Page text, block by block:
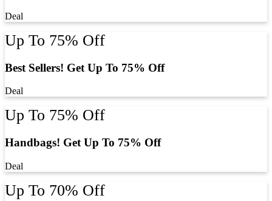
Deal
Up To 75% Off
Best Sellers! Get Up To 75% Off
Deal
Up To 75% Off
Handbags! Get Up To 75% Off
Deal
Up To 70% Off